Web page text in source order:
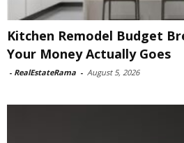
Kitchen Remodel Budget
Your Money Actually Goes
- RealEstateRama - August 5, 2026